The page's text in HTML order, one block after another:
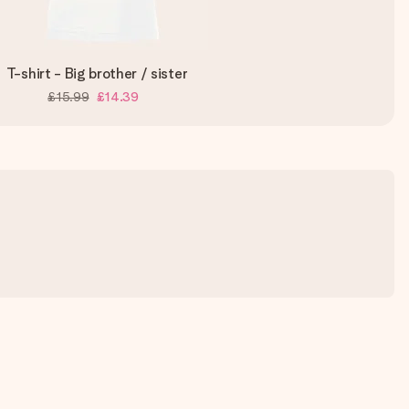
T-shirt - Big brother / sister
£15.99 £14.39